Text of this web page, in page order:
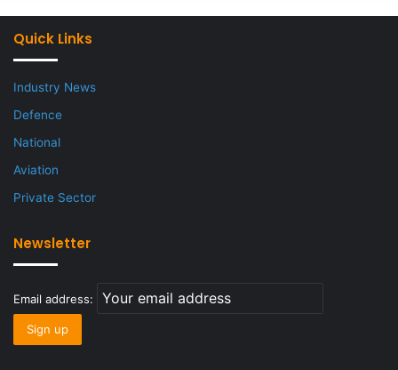
Quick Links
Industry News
Defence
National
Aviation
Private Sector
Newsletter
Email address: